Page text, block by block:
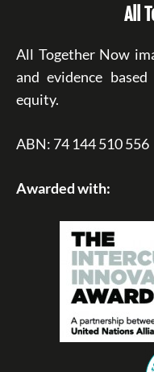
All
All Together Now
and evidence
equity.
ABN: 74 144 510 556
Awarded with: